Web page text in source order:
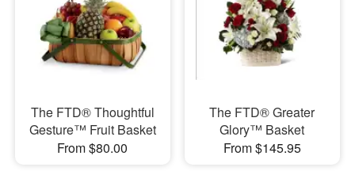
The FTD® Thoughtful
Gesture™ Fruit Basket
From $80.00
The FTD® Greater
Glory™ Basket
From $145.95